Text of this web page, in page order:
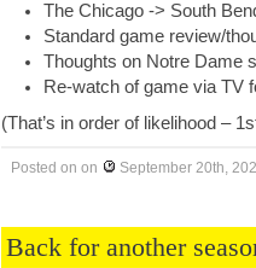
The Chicago -> South
Standard game review/
Thoughts on Notre Dame
Re-watch of game via TV
(That’s in order of likelihood –
Posted on on September 20th,
Back for another